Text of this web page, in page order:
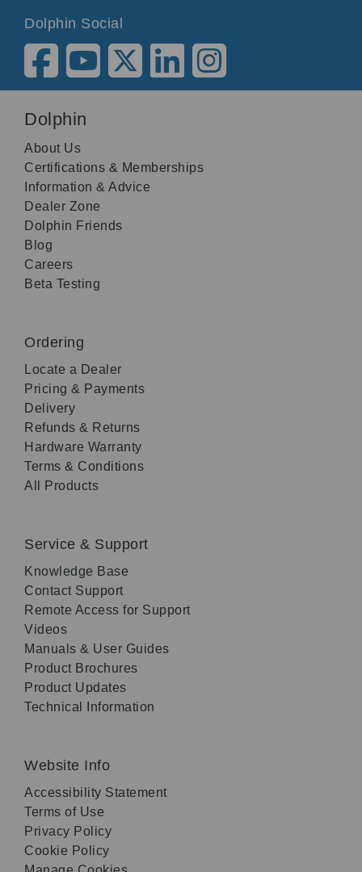
Dolphin Social
Dolphin
About Us
Certifications & Memberships
Information & Advice
Dealer Zone
Dolphin Friends
Blog
Careers
Beta Testing
Ordering
Locate a Dealer
Pricing & Payments
Delivery
Refunds & Returns
Hardware Warranty
Terms & Conditions
All Products
Service & Support
Knowledge Base
Contact Support
Remote Access for Support
Videos
Manuals & User Guides
Product Brochures
Product Updates
Technical Information
Website Info
Accessibility Statement
Terms of Use
Privacy Policy
Cookie Policy